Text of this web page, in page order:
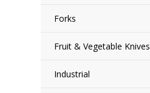
Forks
Fruit & Vegetable Knives
Industrial